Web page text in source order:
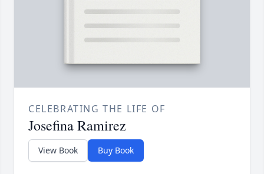
CELEBRATING THE LIFE OF
Josefina Ramirez
View Book Buy Book